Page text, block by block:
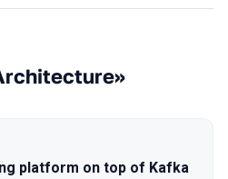
platform on top of Kafka